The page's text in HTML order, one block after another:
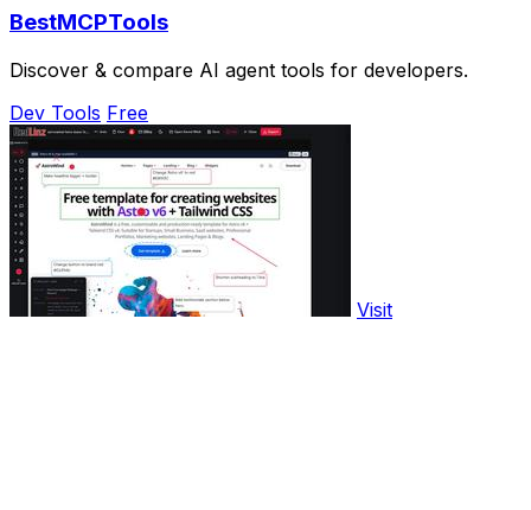
BestMCPTools
Discover & compare AI agent tools for developers.
Dev Tools Free
Visit